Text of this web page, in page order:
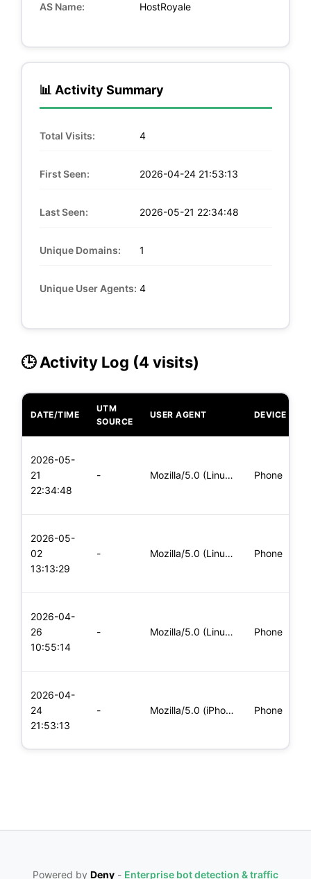
AS Name: HostRoyale
📊 Activity Summary
Total Visits: 4
First Seen: 2026-04-24 21:53:13
Last Seen: 2026-05-21 22:34:48
Unique Domains: 1
Unique User Agents: 4
🕒 Activity Log (4 visits)
DATE/TIME
UTM
SOURCE
USER AGENT DEVICE
2026-05-
21
22:34:48
- Mozilla/5.0 (Linux; Android 5.0) AppleWebKit/537.36 (KHTML, Phone
2026-05-
02
13:13:29
- Mozilla/5.0 (Linux; Android 6.0; Nexus 5 Build/MRA58N) Apple Phone
2026-04-
26
10:55:14
- Mozilla/5.0 (Linux; Android 8.0; Pixel 2 Build/OPD3.170816.0 Phone
2026-04-
24
21:53:13
- Mozilla/5.0 (iPhone; CPU iPhone OS 11_0 like Mac OS X) Apple Phone
Powered by Deny - Enterprise bot detection & traffic